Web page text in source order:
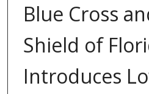
Blue Cross
Shield of
Introduces